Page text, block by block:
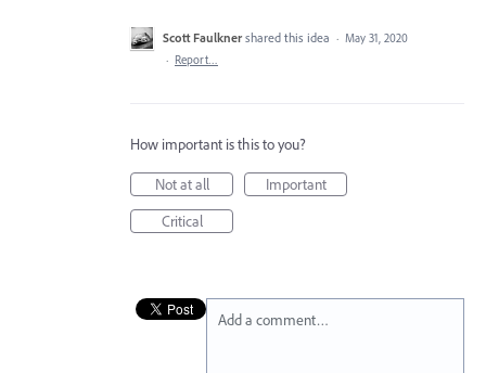
Scott Faulkner shared this idea · May 31, 2020
· Report…
How important is this to you?
Not at all
Important
Critical
Add a comment…